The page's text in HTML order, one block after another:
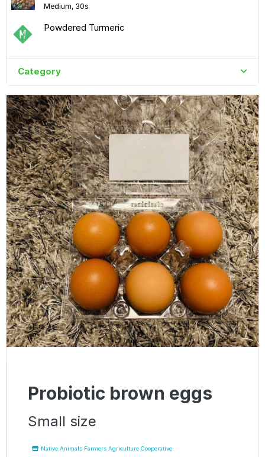
Medium, 30s
Powdered Turmeric
Category
Probiotic brown eggs
Small size
Native Animals Farmers Agriculture Cooperative